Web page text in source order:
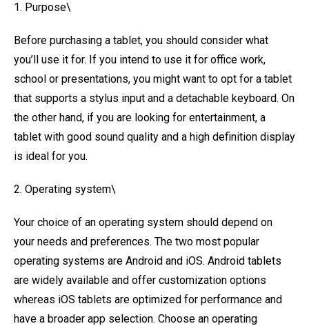
1. Purpose\
Before purchasing a tablet, you should consider what
you’ll use it for. If you intend to use it for office work,
school or presentations, you might want to opt for a tablet
that supports a stylus input and a detachable keyboard. On
the other hand, if you are looking for entertainment, a
tablet with good sound quality and a high definition display
is ideal for you.
2. Operating system\
Your choice of an operating system should depend on
your needs and preferences. The two most popular
operating systems are Android and iOS. Android tablets
are widely available and offer customization options
whereas iOS tablets are optimized for performance and
have a broader app selection. Choose an operating